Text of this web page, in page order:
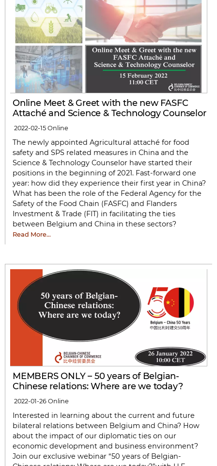
Online Meet & Greet with the new FASFC
Attaché and Science & Technology Counselor
2022-02-15 Online
The newly appointed Agricultural attaché for food
safety and SPS related measures in China and the
Science & Technology Counselor have started their
positions in the beginning of 2021. Fast-forward one
year: how did they experience their first year in China?
What has been the role of the Federal Agency for the
Safety of the Food Chain (FASFC) and Flanders
Investment & Trade (FIT) in facilitating the ties
between Belgium and China in these sectors?
Read More…
MEMBERS ONLY – 50 years of Belgian-
Chinese relations: Where are we today?
2022-01-26 Online
Interested in learning about the current and future
bilateral relations between Belgium and China? How
about the impact of our diplomatic ties on our
economic development and business environment?
Join our exclusive webinar “50 years of Belgian-